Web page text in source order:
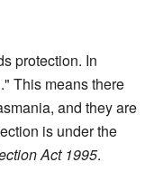
protection. In
This means there
and they are
is under the
Act 1995.